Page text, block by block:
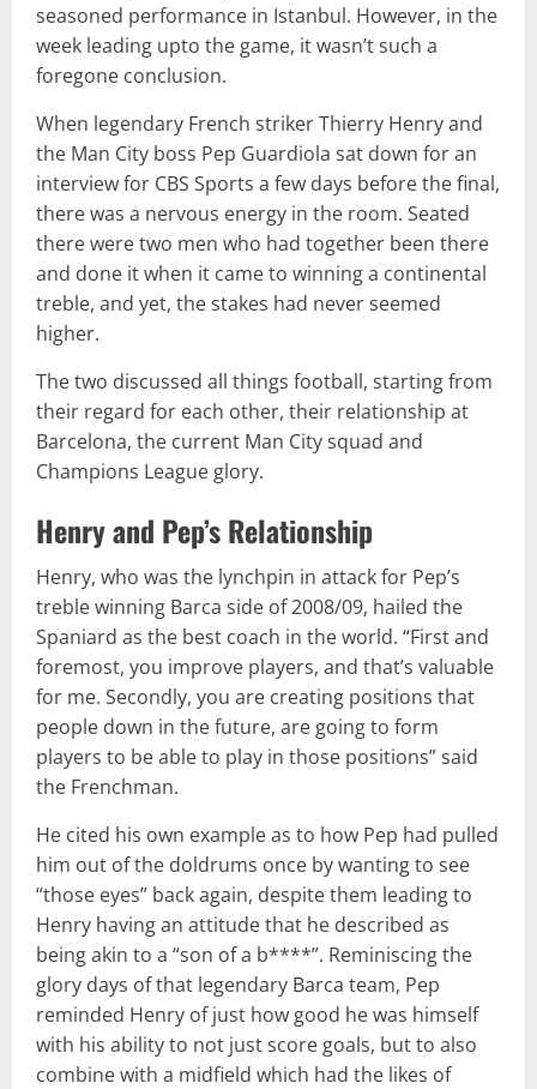
seasoned performance in Istanbul. However, in the
week leading upto the game, it wasn’t such a
foregone conclusion.
When legendary French striker Thierry Henry and
the Man City boss Pep Guardiola sat down for an
interview for CBS Sports a few days before the final,
there was a nervous energy in the room. Seated
there were two men who had together been there
and done it when it came to winning a continental
treble, and yet, the stakes had never seemed
higher.
The two discussed all things football, starting from
their regard for each other, their relationship at
Barcelona, the current Man City squad and
Champions League glory.
Henry and Pep’s Relationship
Henry, who was the lynchpin in attack for Pep’s
treble winning Barca side of 2008/09, hailed the
Spaniard as the best coach in the world. “First and
foremost, you improve players, and that’s valuable
for me. Secondly, you are creating positions that
people down in the future, are going to form
players to be able to play in those positions” said
the Frenchman.
He cited his own example as to how Pep had pulled
him out of the doldrums once by wanting to see
“those eyes” back again, despite them leading to
Henry having an attitude that he described as
being akin to a “son of a b****”. Reminiscing the
glory days of that legendary Barca team, Pep
reminded Henry of just how good he was himself
with his ability to not just score goals, but to also
combine with a midfield which had the likes of